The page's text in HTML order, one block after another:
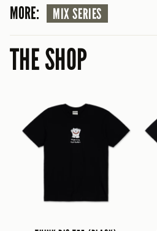
MORE: MIX SERIES
THE SHOP